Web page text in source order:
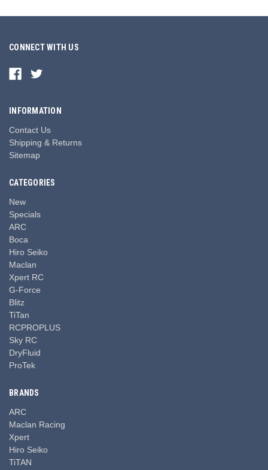
CONNECT WITH US
INFORMATION
Contact Us
Shipping & Returns
Sitemap
CATEGORIES
New
Specials
ARC
Boca
Hiro Seiko
Maclan
Xpert RC
G-Force
Blitz
TiTan
RCPROPLUS
Sky RC
DryFluid
ProTek
BRANDS
ARC
Maclan Racing
Xpert
Hiro Seiko
TiTAN